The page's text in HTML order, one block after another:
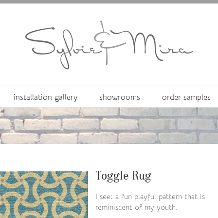
installation gallery showrooms order samples
Toggle Rug
I see: a fun playful pattern that is
reminiscent of my youth.